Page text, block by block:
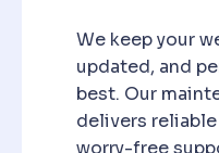
We keep your
updated, and
best. Our
delivers
worry-free